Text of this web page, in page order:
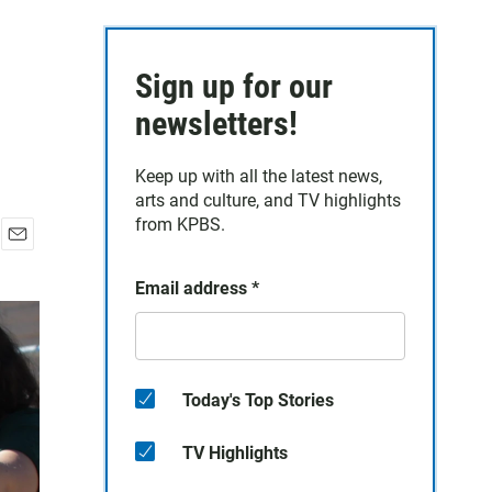
a
i
Sign up for our
newsletters!
Keep up with all the latest news,
arts and culture, and TV highlights
from KPBS.
Email address *
Today's Top Stories
TV Highlights